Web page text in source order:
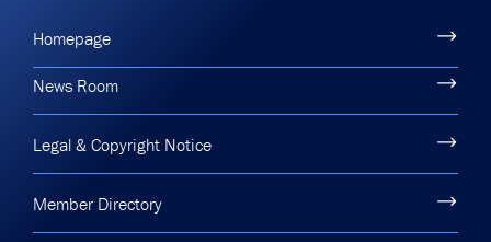
Homepage
News Room
Legal & Copyright Notice
Member Directory